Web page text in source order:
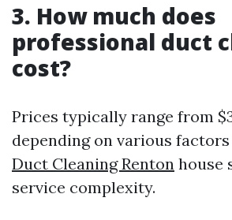
3. How much does
professional duct
cost?
Prices typically range from
depending on various
Duct Cleaning Renton house
service complexity.